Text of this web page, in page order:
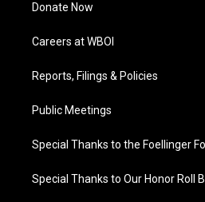
Donate Now
Careers at WBOI
Reports, Filings & Policies
Public Meetings
Special Thanks to the Foellinger
Special Thanks to Our Honor Roll